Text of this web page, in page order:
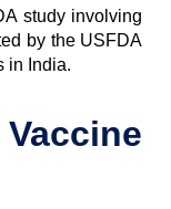
study involving
by the USFDA
in India.